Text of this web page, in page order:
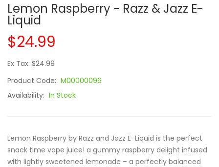
Lemon Raspberry - Razz & Jazz E-
Liquid
$24.99
Ex Tax: $24.99
Product Code: M00000096
Availability: In Stock
Lemon Raspberry by Razz and Jazz E-Liquid is the perfect
snack time vape juice! a gummy raspberry delight infused
with lightly sweetened lemonade – a perfectly balanced